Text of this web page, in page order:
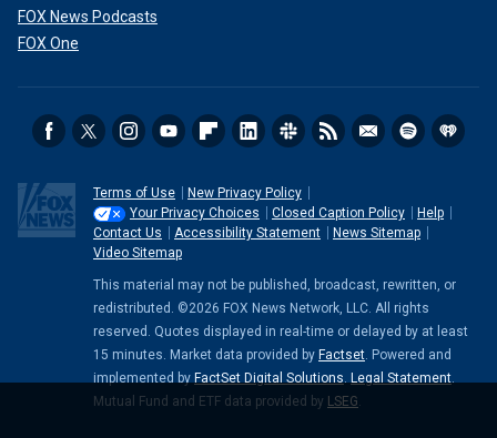
FOX News Podcasts
FOX One
Terms of Use
New Privacy Policy
Your Privacy Choices
Closed Caption Policy
Help
Contact Us
Accessibility Statement
News Sitemap
Video Sitemap
This material may not be published, broadcast, rewritten, or
redistributed. ©2026 FOX News Network, LLC. All rights
reserved. Quotes displayed in real-time or delayed by at least
15 minutes. Market data provided by Factset . Powered and
implemented by FactSet Digital Solutions Legal Statement
Mutual Fund and ETF data provided by LSEG